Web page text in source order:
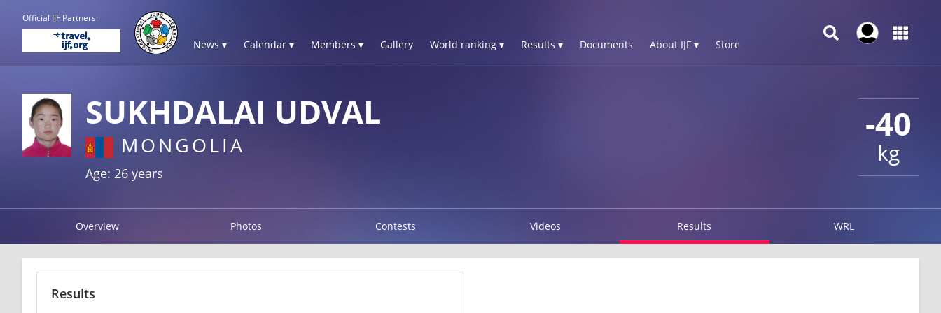
Official IJF Partners:
News ▾ Calendar ▾ Members ▾ Gallery World ranking ▾ Results ▾ Documents About IJF ▾ Store
-40
kg
SUKHDALAI UDVAL
MONGOLIA
Age: 26 years
Overview Photos Contests Videos Results WRL
Results